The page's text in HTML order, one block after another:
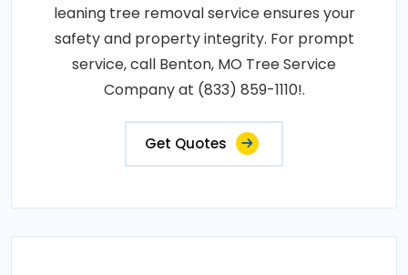
leaning tree removal service ensures your
safety and property integrity. For prompt
service, call Benton, MO Tree Service
Company at (833) 859-1110!.
Get Quotes